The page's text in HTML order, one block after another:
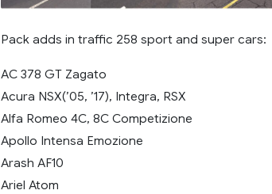
Pack adds in traffic 258 sport and super cars:
AC 378 GT Zagato
Acura NSX(’05, ’17), Integra, RSX
Alfa Romeo 4C, 8C Competizione
Apollo Intensa Emozione
Arash AF10
Ariel Atom